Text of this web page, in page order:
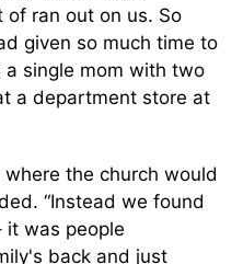
ran out on us. So
given so much time to
single mom with two
a department store at
the church would
“Instead we found
it was people
back and just